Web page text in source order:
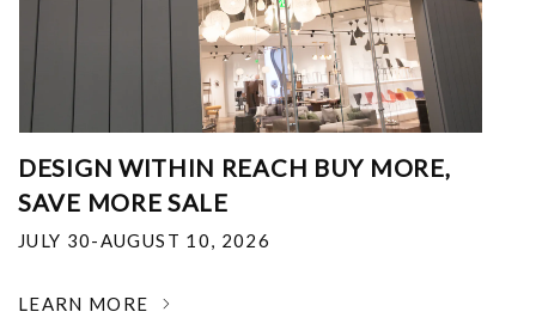
DESIGN WITHIN REACH BUY MORE,
SAVE MORE SALE
JULY 30-AUGUST 10, 2026
LEARN MORE